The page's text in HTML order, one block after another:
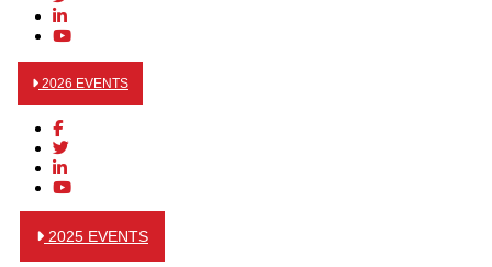
2026 EVENTS
2025 EVENTS